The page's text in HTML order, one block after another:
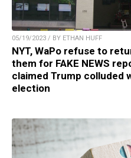
05/19/2023 / BY ETHAN HUFF
NYT, WaPo refuse to
them for FAKE NEWS
claimed Trump colluded
election